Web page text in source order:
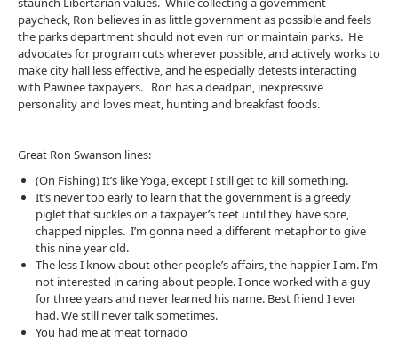
paycheck, Ron believes in as little government as possible and feels
the parks department should not even run or maintain parks. He
advocates for program cuts wherever possible, and actively works to
make city hall less effective, and he especially detests interacting
with Pawnee taxpayers. Ron has a deadpan, inexpressive
personality and loves meat, hunting and breakfast foods.
Great Ron Swanson lines:
(On Fishing) It’s like Yoga, except I still get to kill something.
It’s never too early to learn that the government is a greedy
piglet that suckles on a taxpayer’s teet until they have sore,
chapped nipples. I’m gonna need a different metaphor to give
this nine year old.
The less I know about other people’s affairs, the happier I am. I’m
not interested in caring about people. I once worked with a guy
for three years and never learned his name. Best friend I ever
had. We still never talk sometimes.
You had me at meat tornado